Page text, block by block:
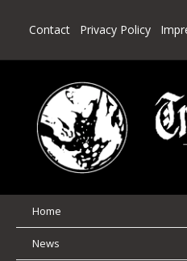
Contact Privacy Policy
Home
News